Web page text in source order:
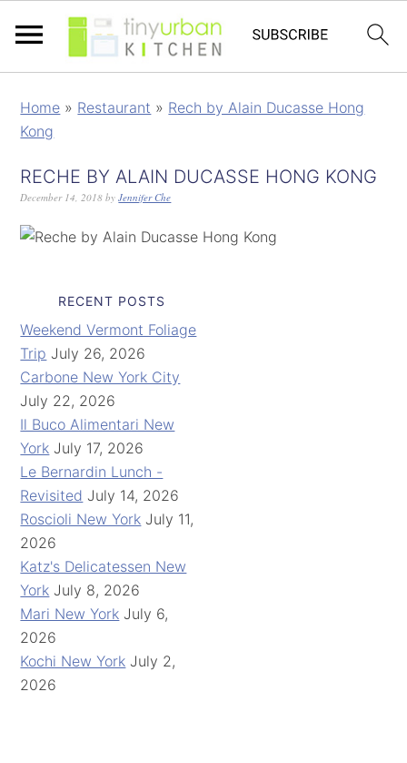
Home » Restaurant » Rech by Alain Ducasse Hong
Kong
RECHE BY ALAIN DUCASSE HONG KONG
December 14, 2018 byJennifer Che
RECENT POSTS
Weekend Vermont Foliage
Trip July 26, 2026
Carbone New York City
July 22, 2026
Il Buco Alimentari New
York July 17, 2026
Le Bernardin Lunch -
Revisited July 14, 2026
Roscioli New York July 11,
2026
Katz's Delicatessen New
York July 8, 2026
Mari New York July 6,
2026
Kochi New York July 2,
2026